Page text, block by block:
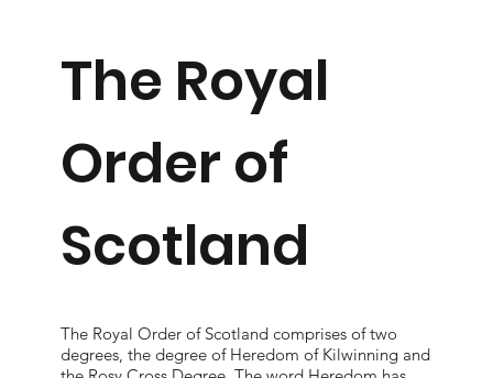
The Royal
Order of
Scotland
The Royal Order of Scotland comprises of two
degrees, the degree of Heredom of Kilwinning and